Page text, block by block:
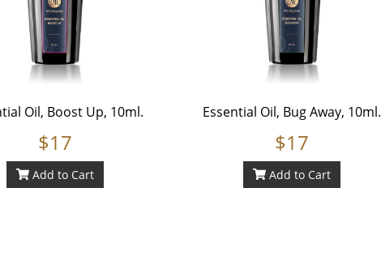
Oil, Boost Up, 10ml.
$17
Add to Cart
Essential Oil, Bug Away, 10ml.
$17
Add to Cart